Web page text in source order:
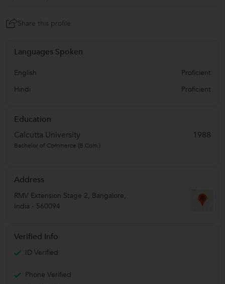
Share this profile
Languages Spoken
English
Proficient
Hindi
Proficient
Education
Calcutta University
1988
Bachelor of Commerce (B.Com.)
Address
RMV Extension Stage 2, Bangalore,
India - 560094
Verified Info
ID Verified
Phone Verified